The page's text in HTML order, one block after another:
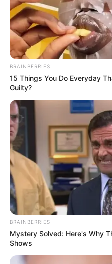
BRAINBERRIES
15 Things You Do Everyday
Guilty?
BRAINBERRIES
Mystery Solved: Here's Why
Shows